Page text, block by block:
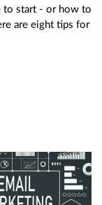
to start - or how to
are eight tips for